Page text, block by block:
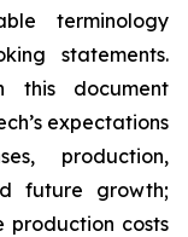
terminology
statements.
this document
expectations
production,
future growth;
production costs